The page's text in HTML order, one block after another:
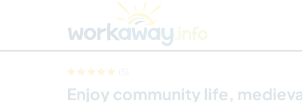
Buscar anfitrión Busca un compañero
Seguridad
Enjoy community life,